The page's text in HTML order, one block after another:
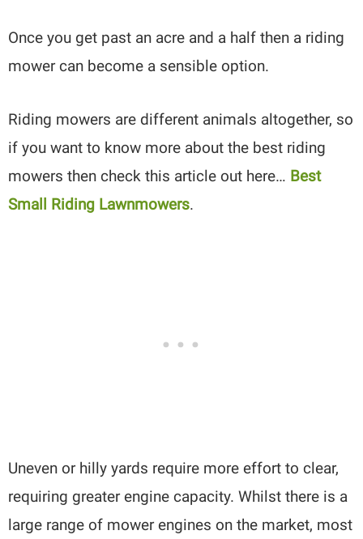
Once you get past an acre and a half then a riding
mower can become a sensible option.
Riding mowers are different animals altogether, so
if you want to know more about the best riding
mowers then check this article out here… Best
Small Riding Lawnmowers.
Uneven or hilly yards require more effort to clear,
requiring greater engine capacity. Whilst there is a
large range of mower engines on the market, most